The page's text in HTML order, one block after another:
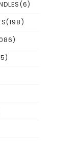
(6)
(198)